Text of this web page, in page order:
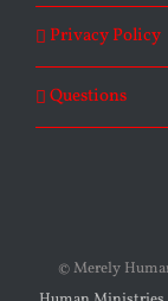
Privacy Policy
Questions
© Merely